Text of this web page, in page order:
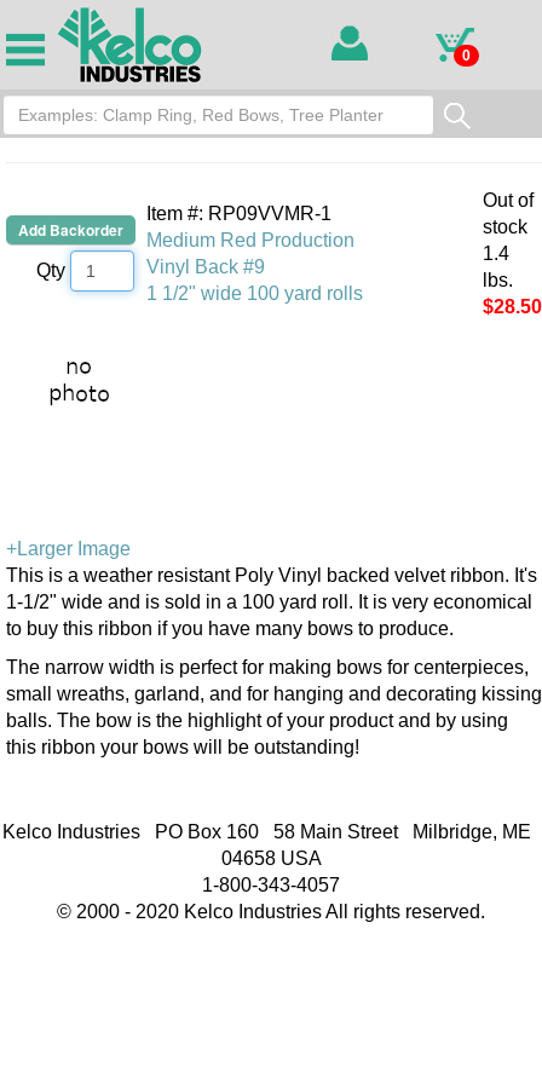
0
Qty
Item #: RP09VVMR-1
Medium Red Production
Vinyl Back #9
1 1/2" wide 100 yard rolls
Out of
stock
1.4
lbs.
$28.50
+Larger Image
This is a weather resistant Poly Vinyl backed velvet ribbon. It's
1-1/2" wide and is sold in a 100 yard roll. It is very economical
to buy this ribbon if you have many bows to produce.
The narrow width is perfect for making bows for centerpieces,
small wreaths, garland, and for hanging and decorating kissing
balls. The bow is the highlight of your product and by using
this ribbon your bows will be outstanding!
Kelco Industries PO Box 160 58 Main Street Milbridge, ME
04658 USA
1-800-343-4057
© 2000 - 2020 Kelco Industries All rights reserved.